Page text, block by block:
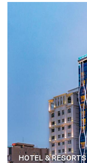
HOTEL & RESORTS